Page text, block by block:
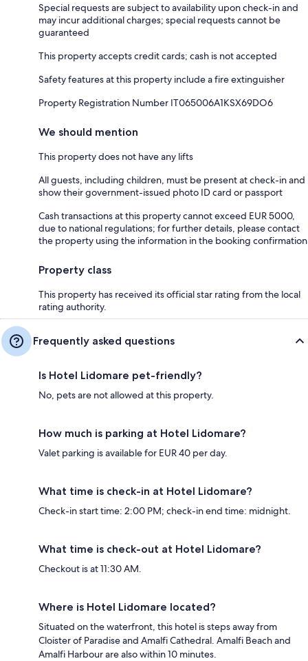
Special requests are subject to availability upon check-in and
may incur additional charges; special requests cannot be
guaranteed
This property accepts credit cards; cash is not accepted
Safety features at this property include a fire extinguisher
Property Registration Number IT065006A1KSX69DO6
We should mention
This property does not have any lifts
All guests, including children, must be present at check-in and
show their government-issued photo ID card or passport
Cash transactions at this property cannot exceed EUR 5000,
due to national regulations; for further details, please contact
the property using the information in the booking confirmation
Property class
This property has received its official star rating from the local
rating authority.
Frequently asked questions
Is Hotel Lidomare pet-friendly?
No, pets are not allowed at this property.
How much is parking at Hotel Lidomare?
Valet parking is available for EUR 40 per day.
What time is check-in at Hotel Lidomare?
Check-in start time: 2:00 PM; check-in end time: midnight.
What time is check-out at Hotel Lidomare?
Checkout is at 11:30 AM.
Where is Hotel Lidomare located?
Situated on the waterfront, this hotel is steps away from
Cloister of Paradise and Amalfi Cathedral. Amalfi Beach and
Amalfi Harbour are also within 10 minutes.